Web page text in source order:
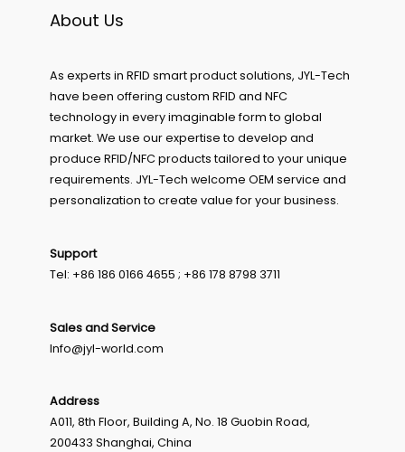
About Us
As experts in RFID smart product solutions, JYL-Tech
have been offering custom RFID and NFC
technology in every imaginable form to global
market. We use our expertise to develop and
produce RFID/NFC products tailored to your unique
requirements. JYL-Tech welcome OEM service and
personalization to create value for your business.
Support
Tel: +86 186 0166 4655 ; +86 178 8798 3711
Sales and Service
Info@jyl-world.com
Address
A011, 8th Floor, Building A, No. 18 Guobin Road,
200433 Shanghai, China